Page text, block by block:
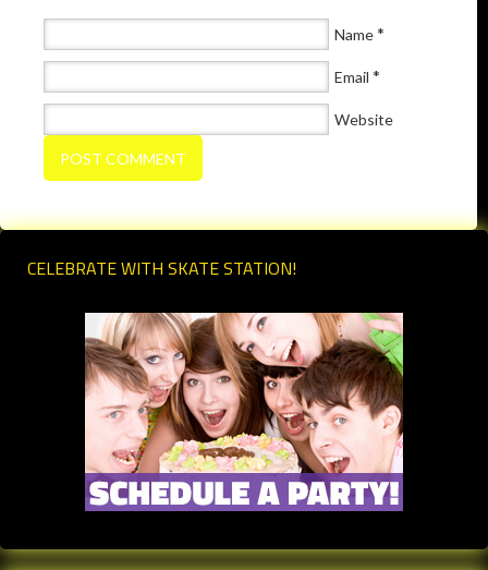
Name*
Email *
Website
CELEBRATE WITH SKATE STATION!